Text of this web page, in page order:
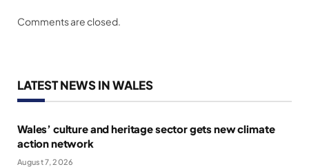
Comments are closed.
LATEST NEWS IN WALES
Wales’ culture and heritage sector gets new climate
action network
August 7, 2026